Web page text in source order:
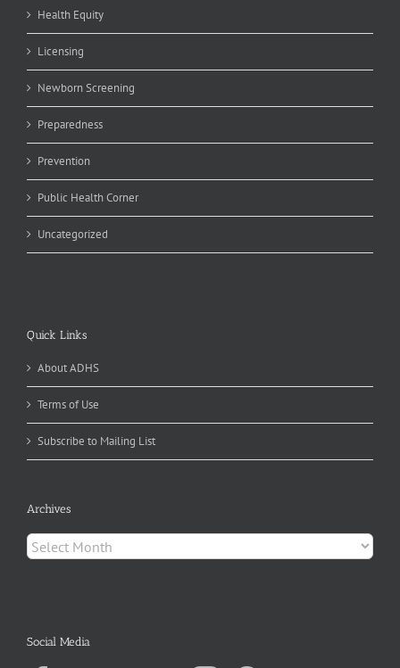
Health Equity
Licensing
Newborn Screening
Preparedness
Prevention
Public Health Corner
Uncategorized
Quick Links
About ADHS
Terms of Use
Subscribe to Mailing List
Archives
Archives
Social Media